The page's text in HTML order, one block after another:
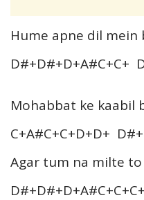
Hume apne dil mein
D#+D#+D+A#C+C+
Mohabbat ke kaabil
C+A#C+C+D+D+
Agar tum na milte